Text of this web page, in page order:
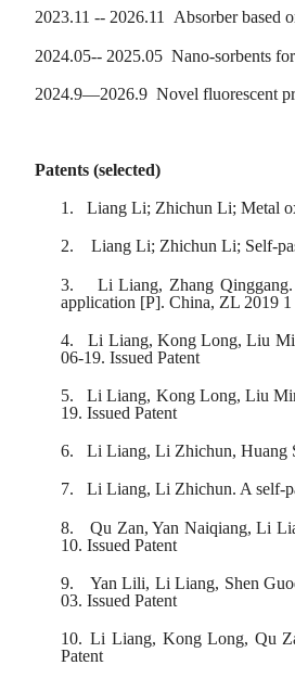
2023.11 -- 2026.11 Absorber based
2024.05-- 2025.05 Nano-sorbents
2024.9—2026.9 Novel fluorescent
Patents (selected)
1. Liang Li; Zhichun Li; Metal
2. Liang Li; Zhichun Li; Self-
3.
Li Liang, Zhang Qinggang.
application [P]. China, ZL 2019 1
4.
Li Liang, Kong Long, Liu
06-19. Issued Patent
5.
Li Liang, Kong Long, Liu
19. Issued Patent
6. Li Liang, Li Zhichun, Huang
7. Li Liang, Li Zhichun. A self-
8.
Qu Zan, Yan Naiqiang, Li
10. Issued Patent
9.
Yan Lili, Li Liang, Shen
03. Issued Patent
10. Li Liang, Kong Long, Qu
Patent